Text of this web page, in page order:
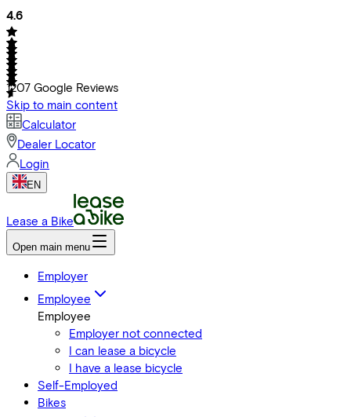
4.6
1207 Google Reviews
Skip to main content
Calculator
Dealer Locator
Login
EN
Lease a Bike
Open main menu
Employer
Employee
Employee
Employer not connected
I can lease a bicycle
I have a lease bicycle
Self-Employed
Bikes